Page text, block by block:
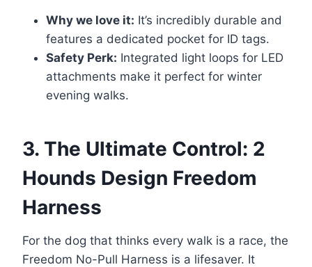
Why we love it: It’s incredibly durable and
features a dedicated pocket for ID tags.
Safety Perk: Integrated light loops for LED
attachments make it perfect for winter
evening walks.
3. The Ultimate Control: 2
Hounds Design Freedom
Harness
For the dog that thinks every walk is a race, the
Freedom No-Pull Harness is a lifesaver. It